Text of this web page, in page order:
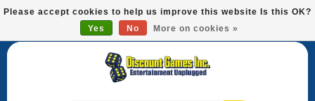
Please
This
Free Domestic Shipping On Most Items At $75!
Please accept cookies to help us improve this website Is this OK?
Yes
No More on cookies »